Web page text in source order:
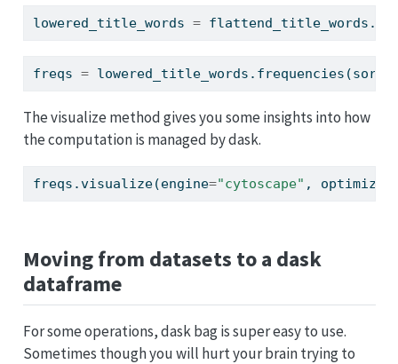
lowered_title_words = flattend_title_words.
freqs = lowered_title_words.frequencies(sort
The visualize method gives you some insights into how
the computation is managed by dask.
freqs.visualize(engine="cytoscape" ,
Moving from datasets to a dask
dataframe
For some operations, dask bag is super easy to use.
Sometimes though you will hurt your brain trying to